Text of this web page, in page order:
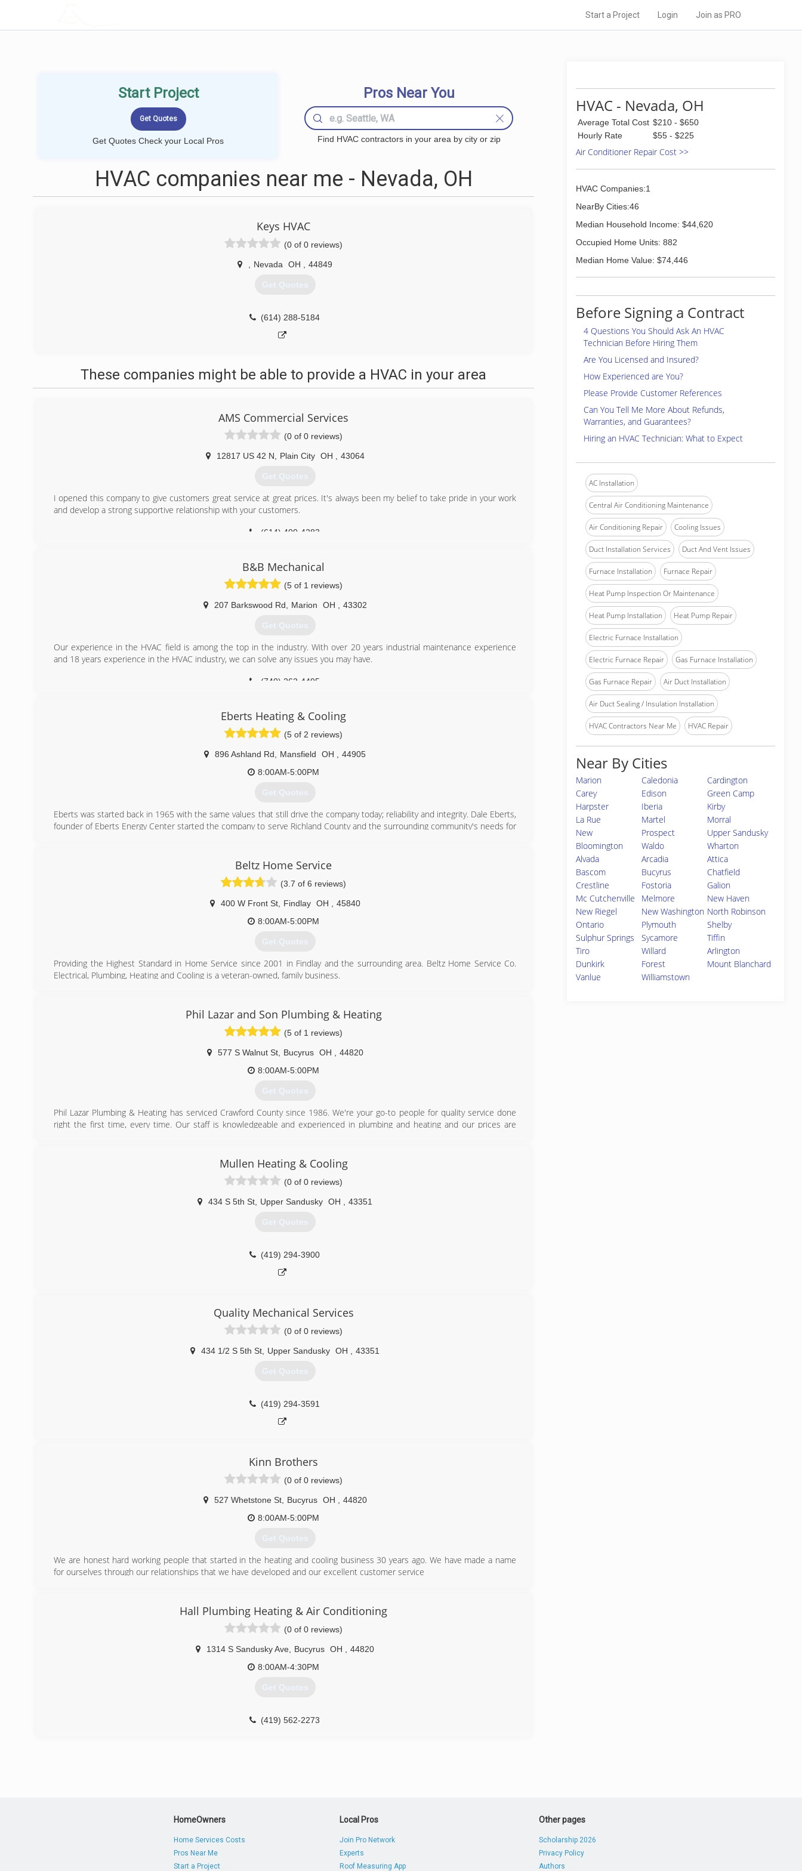
Start a Project Login Join as PRO
Start Project
Get Quotes Check your Local Pros
Pros Near You
Find HVAC contractors in your area by city or zip
HVAC companies near me - Nevada, OH
Keys HVAC
(0 of 0 reviews)
Nevada OH 44849
Get Quotes
(614) 288-5184
These companies might be able to provide a HVAC in your area
AMS Commercial Services
(0 of 0 reviews)
12817 US 42 N Plain City OH 43064
Get Quotes
I opened this company to give customers great service at great prices. It's always been my belief to take pride in your work
and develop a strong supportive relationship with your customers.
(614) 400-4283
B&B Mechanical
(5 of 1 reviews)
207 Barkswood Rd Marion OH 43302
Get Quotes
Our experience in the HVAC field is among the top in the industry. With over 20 years industrial maintenance experience
and 18 years experience in the HVAC industry, we can solve any issues you may have.
(740) 262-4495
Eberts Heating & Cooling
(5 of 2 reviews)
896 Ashland Rd Mansfield OH
44905
8:00AM-5:00PM
Get Quotes
Eberts was started back in 1965 with the same values that still drive the company today; reliability and integrity. Dale Eberts,
founder of Eberts Energy Center started the company to serve Richland County and the surrounding community's needs for
business with confidence to Gary when he was ready to retire.
Today Eberts Heating & Cooling stands strong as a family-owned and operated heating and cooling contractor. We are
committed to continue to strive every day to meet and exceed your comfort system needs.
(419) 589-2000
Beltz Home Service
(3.7 of 6 reviews)
400 W Front St, Findlay OH
45840
8:00AM-5:00PM
Get Quotes
Providing the Highest Standard in Home Service since 2001 in Findlay and the surrounding area. Beltz Home Service Co.
Electrical, Plumbing, Heating and Cooling is a veteran-owned, family business.
Customer service is our top priority. We offer quality service in hours... Not days! If you should have an emergency, our fully
equipped fleet of dispatched service vehicles are available around the clock. You can count on our team of licensed
technicians to arrive on time and prepared. Beltz Home Service Co. is a member of the BBB, numerious Chamber of
Commerce orgainizations, Blanchard Valley BNI and the Nexstar Network. We are always happy to help with exceptional
(419) 421-0072
Phil Lazar and Son Plumbing & Heating
(5 of 1 reviews)
577 S Walnut St, Bucyrus OH
44820
8:00AM-5:00PM
Get Quotes
Phil Lazar Plumbing & Heating has serviced Crawford County since 1986. We're your go-to people for quality service done
right the first time, every time. Our staff is knowledgeable and experienced in plumbing and heating and our prices are
and we guarantee all of our work. Aren't you tired of unsatisfactory work from unprofessional workers? Come see the light
Mullen Heating & Cooling
(0 of 0 reviews)
434 S 5th St Upper Sandusky OH 43351
Get Quotes
(419) 294-3900
Quality Mechanical Services
(0 of 0 reviews)
434 1/2 S 5th St Upper Sandusky OH 43351
Get Quotes
(419) 294-3591
Kinn Brothers
(0 of 0 reviews)
527 Whetstone St, Bucyrus OH
44820
8:00AM-5:00PM
Get Quotes
We are honest hard working people that started in the heating and cooling business 30 years ago. We have made a name
for ourselves through our relationships that we have developed and our excellent customer service
Hall Plumbing Heating & Air Conditioning
(0 of 0 reviews)
1314 S Sandusky Ave Bucyrus OH
44820
8:00AM-4:30PM
Get Quotes
(419) 562-2273
HVAC - Nevada, OH
Average Total Cost $210 - $650
Hourly Rate
$55 - $225
Air Conditioner Repair Cost >>
HVAC Companies:1
NearBy Cities:46
Median Household Income: $44,620
Occupied Home Units: 882
Median Home Value: $74,446
Before Signing a Contract
4 Questions You Should Ask An HVAC
Technician Before Hiring Them
Are You Licensed and Insured?
How Experienced are You?
Please Provide Customer References
Can You Tell Me More About Refunds,
Warranties, and Guarantees?
Hiring an HVAC Technician: What to Expect
AC Installation
Central Air Conditioning Maintenance
Air Conditioning Repair Cooling Issues
Duct Installation Services Duct And Vent Issues
Furnace Installation Furnace Repair
Heat Pump Inspection Or Maintenance
Heat Pump Installation Heat Pump Repair
Electric Furnace Installation
Electric Furnace Repair Gas Furnace Installation
Gas Furnace Repair Air Duct Installation
Air Duct Sealing / Insulation Installation
HVAC Contractors Near Me HVAC Repair
Near By Cities
Marion Caledonia
Cardington
Carey
Edison
Green Camp
Harpster
Iberia
Kirby
La Rue
Martel
Morral
New
Bloomington
Prospect
Upper Sandusky
Waldo
Wharton
Alvada
Arcadia
Attica
Bascom
Bucyrus
Chatfield
Crestline
Fostoria
Galion
Mc Cutchenville
Melmore
New Haven
New Riegel
New Washington North Robinson
Ontario
Plymouth
Shelby
Sulphur Springs
Sycamore
Tiffin
Tiro
Willard
Arlington
Dunkirk
Forest
Mount Blanchard
Vanlue
Williamstown
HomeOwners
Home Services Costs
Pros Near Me
Start a Project
Local Pros
Join Pro Network
Experts
Roof Measuring App
Other pages
Scholarship 2026
Privacy Policy
Authors